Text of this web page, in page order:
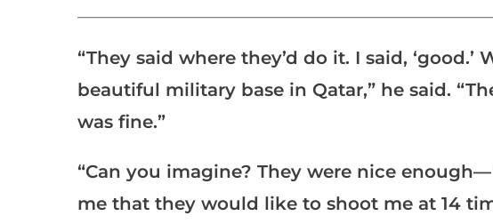
“They said where they’d do it. I said,
beautiful military base in Qatar,” he said.
was fine.”
“Can you imagine? They were nice
me that they would like to shoot me at 14